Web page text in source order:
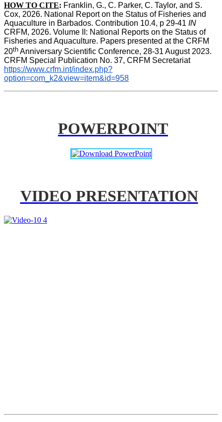
HOW TO CITE: Franklin, G., C. Parker, C. Taylor, and S.
Cox, 2026. National Report on the Status of Fisheries and
Aquaculture in Barbados. Contribution 10.4, p 29-41 IN
CRFM, 2026. Volume II: National Reports on the Status of
Fisheries and Aquaculture. Papers presented at the CRFM
20th Anniversary Scientific Conference, 28-31 August 2023.
CRFM Special Publication No. 37, CRFM Secretariat
https://www.crfm.int/index.php?
option=com_k2&view=item&id=958
POWERPOINT
VIDEO PRESENTATION